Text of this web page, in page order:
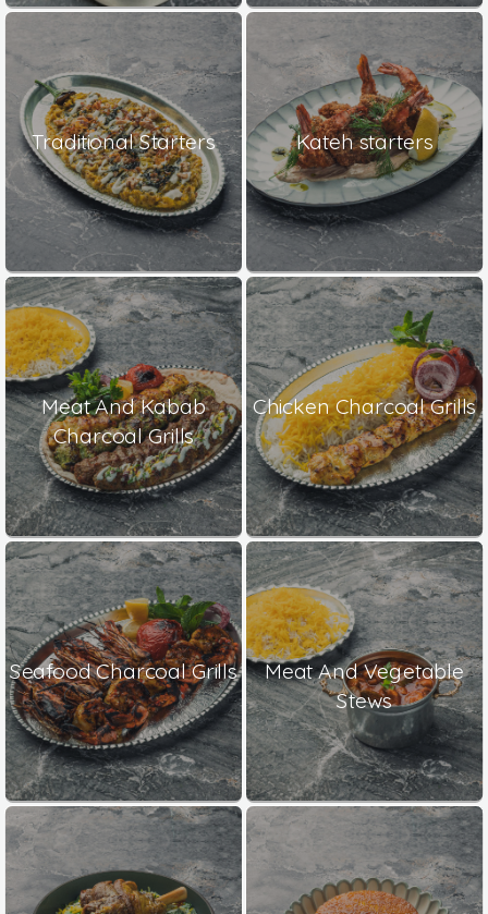
Traditional Starters Kateh starters
Meat And Kabab
Charcoal Grills
Chicken Charcoal Grills
Seafood Charcoal Grills
Meat And Vegetable
Stews